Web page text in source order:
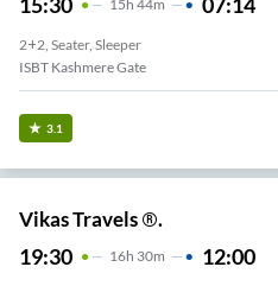
15H 44m
2+2, Seater, Sleeper
ISBT Kashmere Gate
3.1
Vikas Travels ®.
19:30 16H 30m 12:00